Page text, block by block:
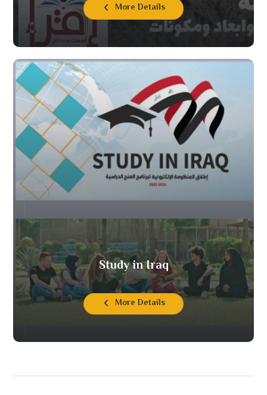
More Details
Study in Iraq
More Details